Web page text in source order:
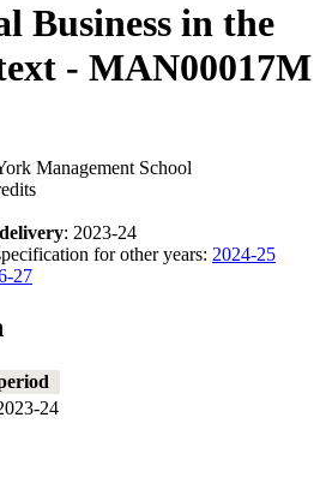
Business in the
- MAN00017M
Management School
: 2023-24
for other years: 2024-25
27
24